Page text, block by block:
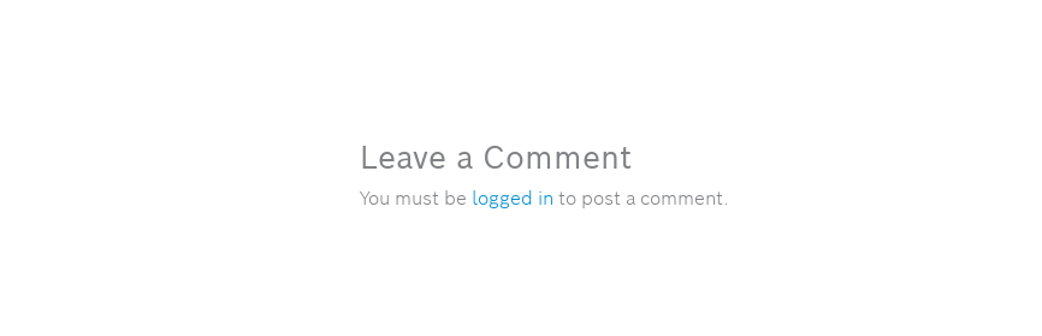
Leave a Comment
You must be logged in to post a comment.